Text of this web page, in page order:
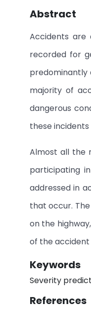
Abstract
Accidents are
recorded for
predominantly
majority of
dangerous
these
Almost all the
participating
addressed in
that occur.
on the
of the
Keywords
Severity
References